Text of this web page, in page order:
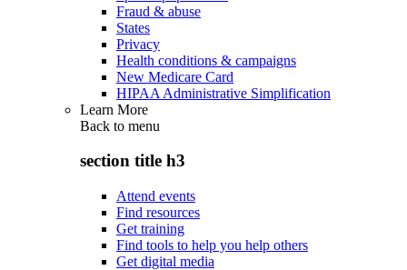
Fraud & abuse
States
Privacy
Health conditions & campaigns
New Medicare Card
HIPAA Administrative Simplification
Learn More
Back to menu
section title h3
Attend events
Find resources
Get training
Find tools to help you help others
Get digital media